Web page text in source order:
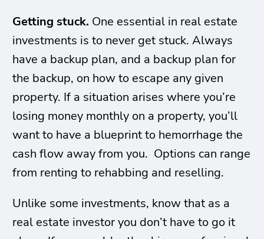
Getting stuck. One essential in real estate
investments is to never get stuck. Always
have a backup plan, and a backup plan for
the backup, on how to escape any given
property. If a situation arises where you’re
losing money monthly on a property, you’ll
want to have a blueprint to hemorrhage the
cash flow away from you. Options can range
from renting to rehabbing and reselling.
Unlike some investments, know that as a
real estate investor you don’t have to go it